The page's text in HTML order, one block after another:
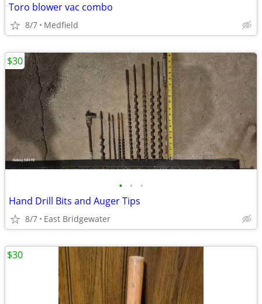
Toro blower vac combo
8/7 Medfield
• • •
Hand Drill Bits and Auger Tips
8/7 East Bridgewater
$30
$30